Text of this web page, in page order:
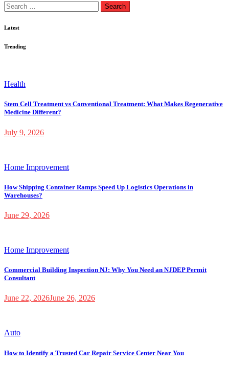
Search
for:
Latest
Trending
Health
Stem Cell Treatment vs Conventional Treatment: What Makes Regenerative
Medicine Different?
July 9, 2026
Home Improvement
How Shipping Container Ramps Speed Up Logistics Operations in
Warehouses?
June 29, 2026
Home Improvement
Commercial Building Inspection NJ: Why You Need an NJDEP Permit
Consultant
June 22, 2026June 26, 2026
Auto
How to Identify a Trusted Car Repair Service Center Near You